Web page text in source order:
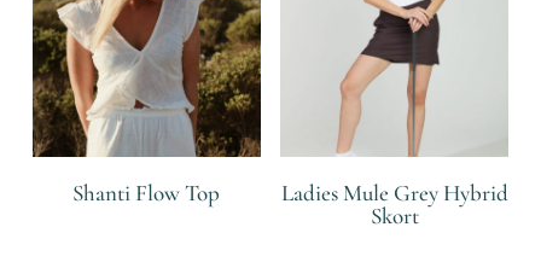
Shanti Flow Top
Ladies Mule Grey Hybrid
Skort